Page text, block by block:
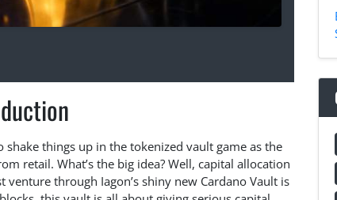
things up in the tokenized vault game as the
retail. What’s the big idea? Well, capital allocation
venture through Iagon’s shiny new Cardano Vault is